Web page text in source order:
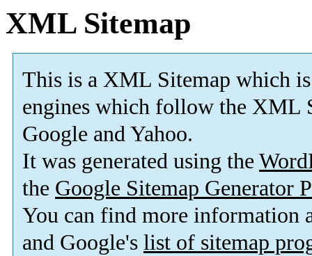
XML Sitemap
This is a XML Sitemap which is
engines which follow the XML
Google and Yahoo.
It was generated using the
the Google Sitemap Generator
You can find more information
and Google's list of sitemap